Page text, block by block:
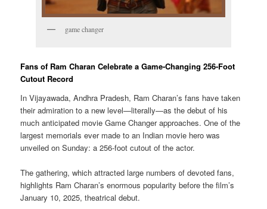
game changer
Fans of Ram Charan Celebrate a Game-Changing 256-Foot
Cutout Record
In Vijayawada, Andhra Pradesh, Ram Charan’s fans have taken
their admiration to a new level—literally—as the debut of his
much anticipated movie Game Changer approaches. One of the
largest memorials ever made to an Indian movie hero was
unveiled on Sunday: a 256-foot cutout of the actor.
The gathering, which attracted large numbers of devoted fans,
highlights Ram Charan’s enormous popularity before the film’s
January 10, 2025, theatrical debut.